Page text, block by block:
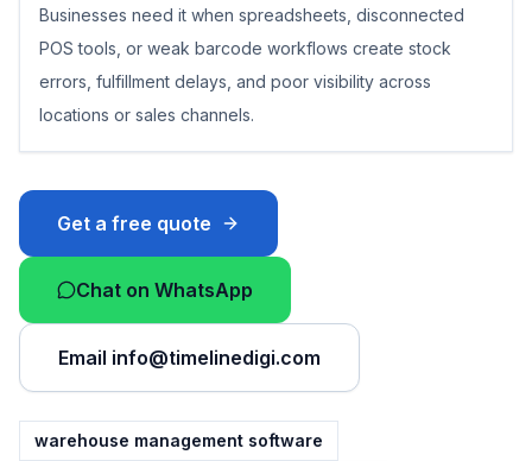
Businesses need it when spreadsheets, disconnected
POS tools, or weak barcode workflows create stock
errors, fulfillment delays, and poor visibility across
locations or sales channels.
Get a free quote
Chat on WhatsApp
Email info@timelinedigi.com
warehouse management software